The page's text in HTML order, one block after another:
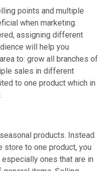
points and multiple
when marketing.
assigning different
will help you
to: grow all branches of
sales in different
to one product which in
products. Instead
to one product, you
ones that are in